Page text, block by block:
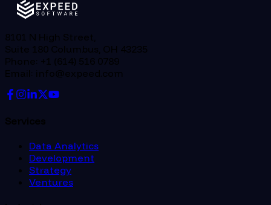
8101 N High Street,
Suite 180 Columbus, OH 43235
Phone: +1 (614) 516 0789
Email: info@expeed.com
Services
Data Analytics
Development
Strategy
Ventures